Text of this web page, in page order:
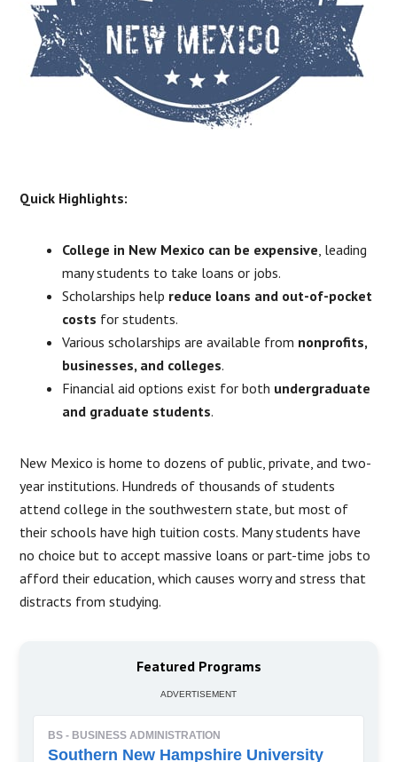
​Quick Highlights:
College in New Mexico can be expensive, leading
many students to take loans or jobs.
Scholarships help reduce loans and out-of-pocket
costs for students.
Various scholarships are available from nonprofits,
businesses, and colleges.
Financial aid options exist for both undergraduate
and graduate students.
New Mexico is home to dozens of public, private, and two-
year institutions. Hundreds of thousands of students
attend college in the southwestern state, but most of
their schools have high tuition costs. Many students have
no choice but to accept massive loans or part-time jobs to
afford their education, which causes worry and stress that
distracts from studying.
Featured Programs